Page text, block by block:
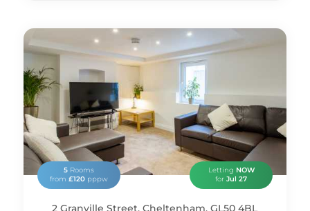
5Rooms
from £120pppw
Letting NOW
forJul 27
2 Granville Street, Cheltenham, GL50 4BL